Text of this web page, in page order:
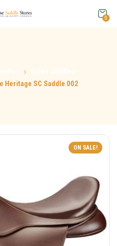
0
Heritage SC Saddle 002
ON SALE!